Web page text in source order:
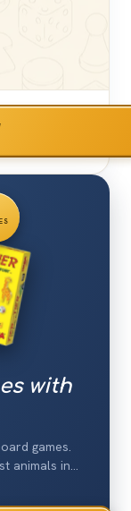
with
games.
animals in